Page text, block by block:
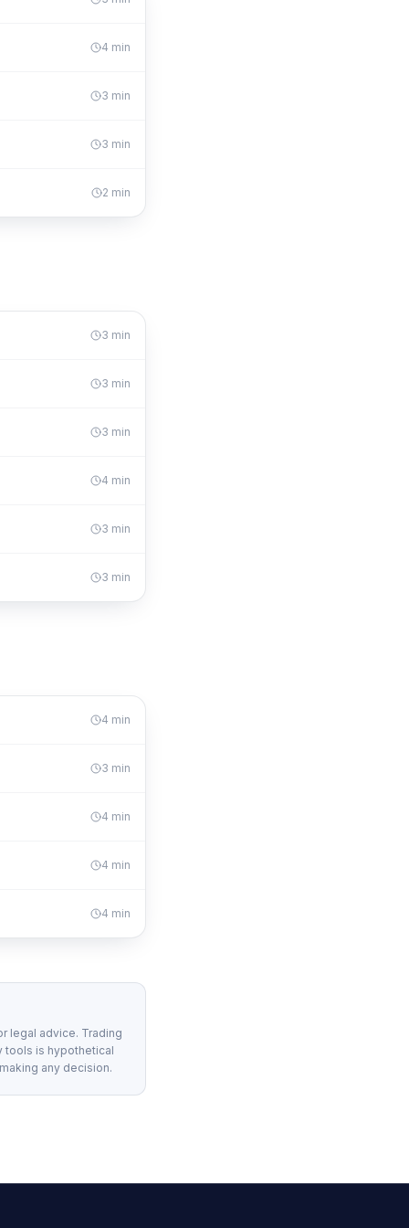
4 min
3 min
3 min
2 min
3 min
3 min
3 min
4 min
3 min
3 min
4 min
3 min
4 min
4 min
4 min
legal advice. Trading
tools is hypothetical
any decision.